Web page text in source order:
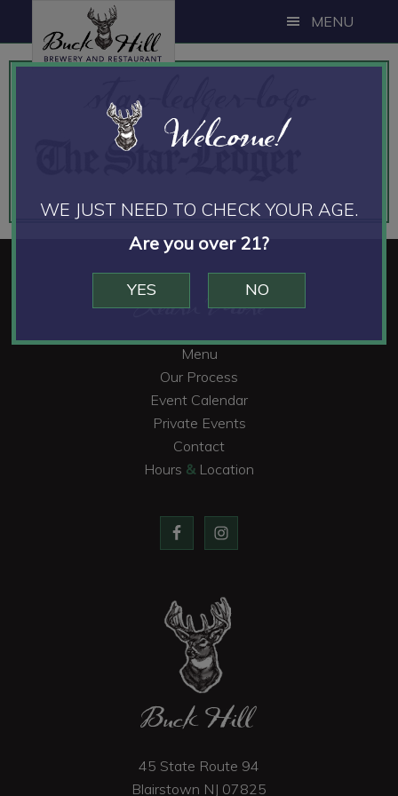
to
main
to
footer
MENU
star-ledger-logo
Learn More
Menu
Our Process
Event Calendar
Private Events
Contact
Hours & Location
Buck Hill
45 State Route 94
Blairstown NJ 07825
Welcome!
WE JUST NEED TO CHECK YOUR AGE.
Are you over 21?
YES NO